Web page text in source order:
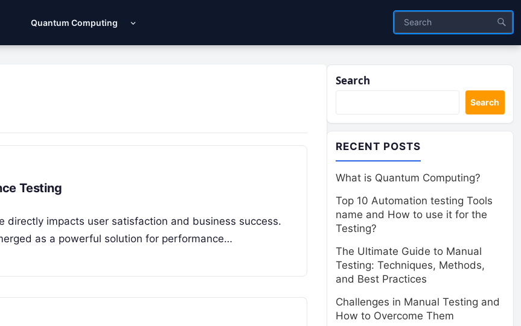
Quantum Computing
Testing
directly impacts user satisfaction and business success.
as a powerful solution for performance…
Search
Search
RECENT POSTS
What is Quantum Computing?
Top 10 Automation testing Tools
name and How to use it for the
Testing?
The Ultimate Guide to Manual
Testing: Techniques, Methods,
and Best Practices
Challenges in Manual Testing and
How to Overcome Them